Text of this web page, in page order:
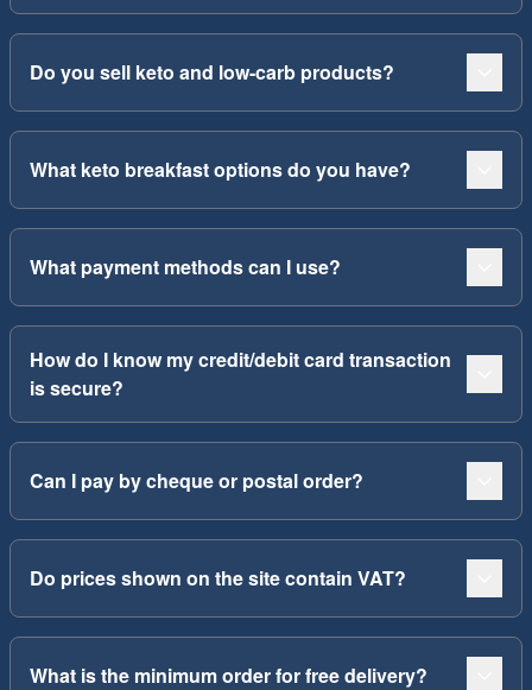
Do you sell keto and low-carb products?
What keto breakfast options do you have?
What payment methods can I use?
How do I know my credit/debit card transaction
is secure?
Can I pay by cheque or postal order?
Do prices shown on the site contain VAT?
What is the minimum order for free delivery?